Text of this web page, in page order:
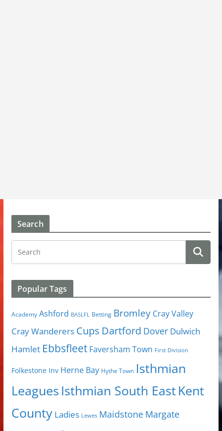
Search
Popular Tags
Academy Ashford BASLFL Betting Bromley Cray Valley
Cray Wanderers Cups Dartford Dover Dulwich
Hamlet Ebbsfleet Faversham Town First Division
Folkestone Inv Herne Bay Hythe Town Isthmian
Leagues Isthmian South EastKent
County Ladies Lewes Maidstone Margate